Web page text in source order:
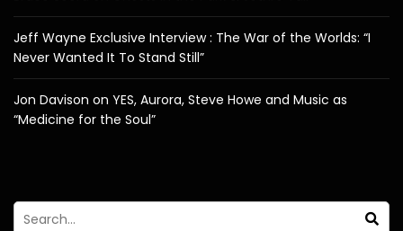
Jeff Wayne Exclusive Interview : The War of the Worlds: “I
Never Wanted It To Stand Still”
Jon Davison on YES, Aurora, Steve Howe and Music as
“Medicine for the Soul”